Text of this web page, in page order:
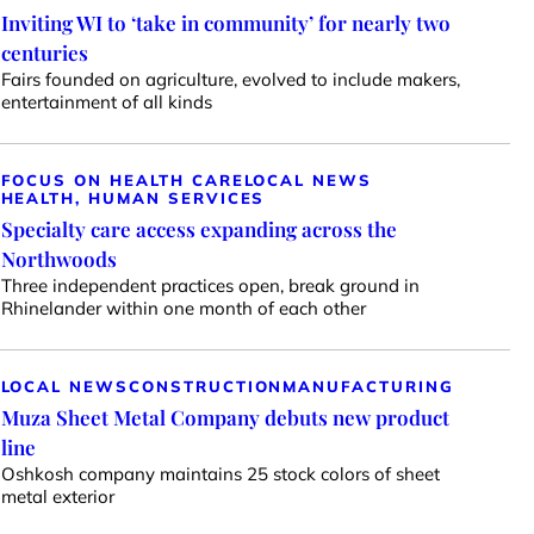
Inviting WI to ‘take in community’ for nearly two
centuries
Fairs founded on agriculture, evolved to include makers,
entertainment of all kinds
FOCUS ON HEALTH CARELOCAL NEWS
HEALTH, HUMAN SERVICES
Specialty care access expanding across the
Northwoods
Three independent practices open, break ground in
Rhinelander within one month of each other
LOCAL NEWSCONSTRUCTION MANUFACTURING
Muza Sheet Metal Company debuts new product
line
Oshkosh company maintains 25 stock colors of sheet
metal exterior